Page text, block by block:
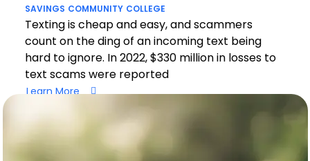
SAVINGS COMMUNITY COLLEGE
Texting is cheap and easy, and scammers
count on the ding of an incoming text being
hard to ignore. In 2022, $330 million in losses to
text scams were reported
Learn More